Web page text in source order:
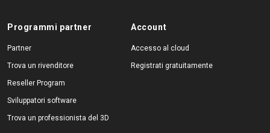
Programmi partner
Partner
Trova un rivenditore
Reseller Program
Sviluppatori software
Trova un professionista del 3D
Account
Accesso al cloud
Registrati gratuitamente